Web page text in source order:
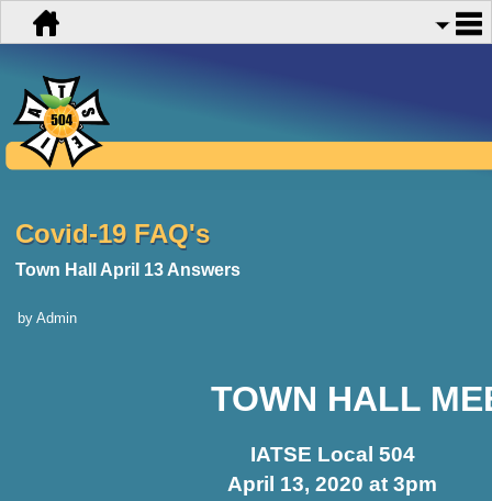
Covid-19 FAQ's
Town Hall April 13 Answers
by Admin
TOWN HALL
IATSE Local 504
April 13, 2020 at 3pm